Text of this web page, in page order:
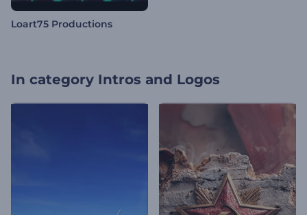
Loart75 Productions
In category Intros and Logos